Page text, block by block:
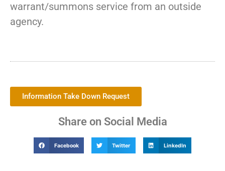
warrant/summons service from an outside
agency.
Information Take Down Request
Share on Social Media
Facebook Twitter LinkedIn